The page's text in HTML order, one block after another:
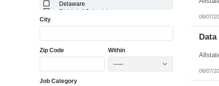
Delaware
District of Columbia
Georgia
Idaho
Illinois
Kansas
City
Zip Code Within
-----
Job Category
08/07/
08/07/